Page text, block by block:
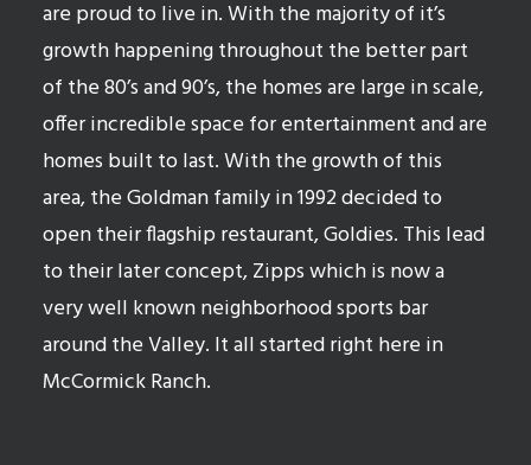
are proud to live in. With the majority of it’s
growth happening throughout the better part
of the 80’s and 90’s, the homes are large in scale,
offer incredible space for entertainment and are
homes built to last. With the growth of this
area, the Goldman family in 1992 decided to
open their flagship restaurant, Goldies. This lead
to their later concept, Zipps which is now a
very well known neighborhood sports bar
around the Valley. It all started right here in
McCormick Ranch.